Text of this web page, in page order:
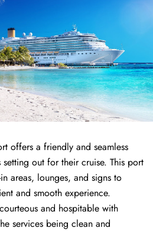
offers a friendly and seamless
out for their cruise. This port
areas, lounges, and signs to
and smooth experience.
and hospitable with
services being clean and